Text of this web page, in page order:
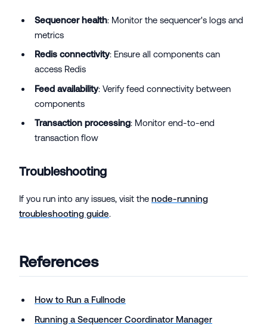
Sequencer health: Monitor the sequencer's logs and
metrics
Redis connectivity: Ensure all components can
access Redis
Feed availability: Verify feed connectivity between
components
Transaction processing: Monitor end-to-end
transaction flow
Troubleshooting
If you run into any issues, visit the node-running
troubleshooting guide.
References
How to Run a Fullnode
Running a Sequencer Coordinator Manager